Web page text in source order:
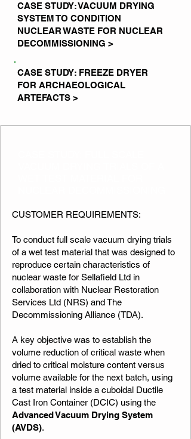
CASE STUDY: VACUUM DRYING
SYSTEM TO CONDITION
NUCLEAR WASTE FOR NUCLEAR
DECOMMISSIONING >
CASE STUDY: FREEZE DRYER
FOR ARCHAEOLOGICAL
ARTEFACTS >
CUSTOMER REQUIREMENTS:
To conduct full scale vacuum drying trials
of a wet test material that was designed to
reproduce certain characteristics of
nuclear waste for Sellafield Ltd in
collaboration with Nuclear Restoration
Services Ltd (NRS) and The
Decommissioning Alliance (TDA).
A key objective was to establish the
volume reduction of critical waste when
dried to critical moisture content versus
volume available for the next batch, using
a test material inside a cuboidal Ductile
Cast Iron Container (DCIC) using the
Advanced Vacuum Drying System
(AVDS).